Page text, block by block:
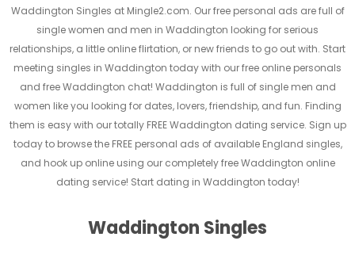
Waddington Singles at Mingle2.com. Our free personal ads are full of
single women and men in Waddington looking for serious
relationships, a little online flirtation, or new friends to go out with. Start
meeting singles in Waddington today with our free online personals
and free Waddington chat! Waddington is full of single men and
women like you looking for dates, lovers, friendship, and fun. Finding
them is easy with our totally FREE Waddington dating service. Sign up
today to browse the FREE personal ads of available England singles,
and hook up online using our completely free Waddington online
dating service! Start dating in Waddington today!
Waddington Singles